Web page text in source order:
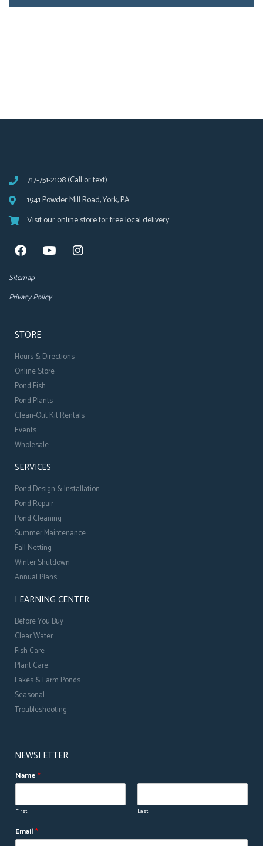
717-751-2108 (Call or text)
1941 Powder Mill Road, York, PA
Visit our online store for free local delivery
Sitemap
Privacy Policy
STORE
Hours & Directions
Online Store
Pond Fish
Pond Plants
Clean-Out Kit Rentals
Events
Wholesale
SERVICES
Pond Design & Installation
Pond Repair
Pond Cleaning
Summer Maintenance
Fall Netting
Winter Shutdown
Annual Plans
LEARNING CENTER
Before You Buy
Clear Water
Fish Care
Plant Care
Lakes & Farm Ponds
Seasonal
Troubleshooting
NEWSLETTER
Name*
First Last
E
Email*